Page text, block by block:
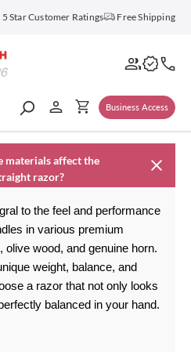
5 Star Customer Ratings Free Shipping on
Business Access
materials affect the
razor?
to the feel and performance
in various premium
olive wood, and genuine horn.
weight, balance, and
a razor that not only looks
balanced in your hand.